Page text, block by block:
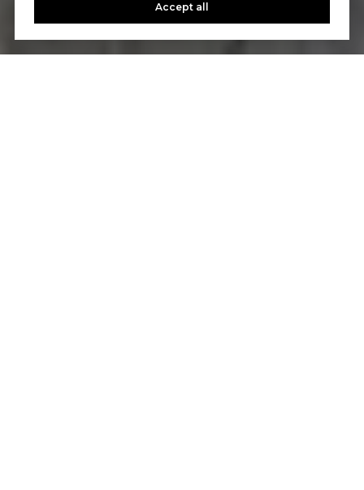
Accept all